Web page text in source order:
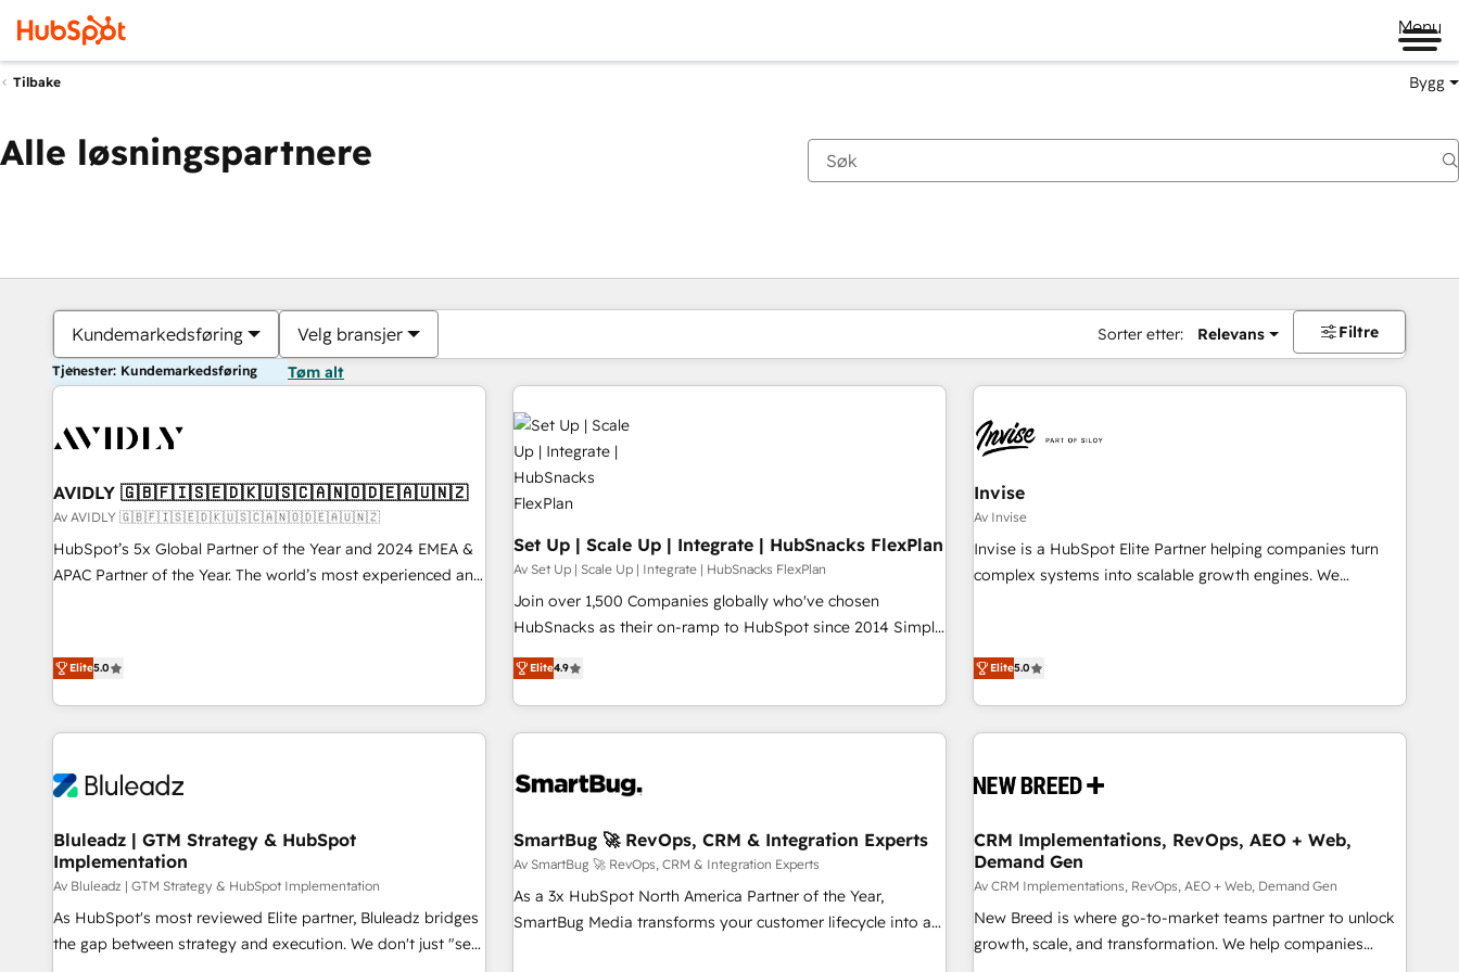
Menu
Tilbake Bygg
Alle løsningspartnere
Kundemarkedsføring Velg bransjer Sorter etter: Relevans Filtre
Tjenester: Kundemarkedsføring Tøm alt
AVIDLY 🇬🇧🇫🇮🇸🇪🇩🇰🇺🇸🇨🇦🇳🇴🇩🇪🇦🇺🇳🇿
Av AVIDLY 🇬🇧🇫🇮🇸🇪🇩🇰🇺🇸🇨🇦🇳🇴🇩🇪🇦🇺🇳🇿
HubSpot’s 5x Global Partner of the Year and 2024 EMEA &
APAC Partner of the Year. The world’s most experienced and
EMEA, APAC and NAM, we de-risk complex CRM
programmes and accelerate ROI across every HubSpot
Hub. 🧭 From multi-region migrations to AI-powered
automation, we turn complexity into clarity, human at global
future.” Others agree it is proof of trust built through
Elite5.0
Set Up | Scale Up | Integrate | HubSnacks FlexPlan
Av Set Up | Scale Up | Integrate | HubSnacks FlexPlan
Join over 1,500 Companies globally who've chosen
HubSnacks as their on-ramp to HubSpot since 2014 Simple
pay-as-you-go plans that accelerate value... 1️⃣ Set Up |
Onboarding New or Check-fixing existing HubSpot portals
2️⃣ Scale Up | 100% HubSpot Task Execution... Global 24/7 ...
All Experts 3️⃣ Integrate | your entire Tech Stack with Custom
project... ⬅️ Click "Contact Business" ⬅️ to access 150+
center of your tech stack, syncing... 🛍️ Shopify or
WooCommerce 💲 Stripe or Paypal 💰 Sage or Netsuite 🤖
Google or Microsoft ✍️ DocuSign or PandaDoc 🌐 Avalara or
Quaderno HubSnacks holds the rare Advanced "Custom
Elite4.9
Invise
Av Invise
Invise is a HubSpot Elite Partner helping companies turn
complex systems into scalable growth engines. We
Group, we unite more than 250+ HubSpot experts across
Europe – ready to build a CRM architecture optimized to
support your business goals. Talk to us if you’re looking to:
- Connect marketing, sales and operations around one
and marketing data, not just implement a system -
strategy and technology
Elite5.0
Bluleadz | GTM Strategy & HubSpot
Implementation
Av Bluleadz | GTM Strategy & HubSpot Implementation
As HubSpot's most reviewed Elite partner, Bluleadz bridges
the gap between strategy and execution. We don't just "set
SmartBug 🚀 RevOps, CRM & Integration Experts
Av SmartBug 🚀 RevOps, CRM & Integration Experts
As a 3x HubSpot North America Partner of the Year,
SmartBug Media transforms your customer lifecycle into a
CRM Implementations, RevOps, AEO + Web,
Demand Gen
Av CRM Implementations, RevOps, AEO + Web, Demand Gen
New Breed is where go-to-market teams partner to unlock
growth, scale, and transformation. We help companies
Du er for øyeblikket påSide
Side Side Side Side Side Side Side Side Side Side